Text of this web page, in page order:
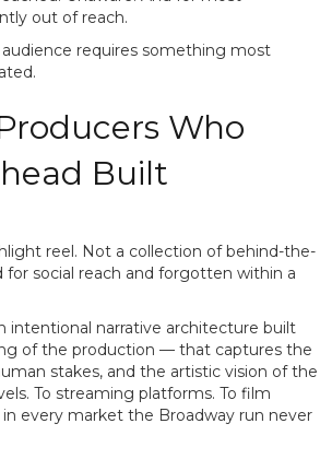
out of reach.
requires something most
Who
Built
reel. Not a collection of behind-the-
for social reach and forgotten within a
narrative architecture built
of the production — that captures the
stakes, and the artistic vision of the
To streaming platforms. To film
in every market the Broadway run never